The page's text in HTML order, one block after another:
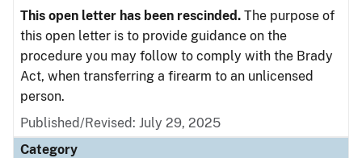
This open letter has been rescinded. The purpose of
this open letter is to provide guidance on the
procedure you may follow to comply with the Brady
Act, when transferring a firearm to an unlicensed
person.
Published/Revised: July 29, 2025
Category